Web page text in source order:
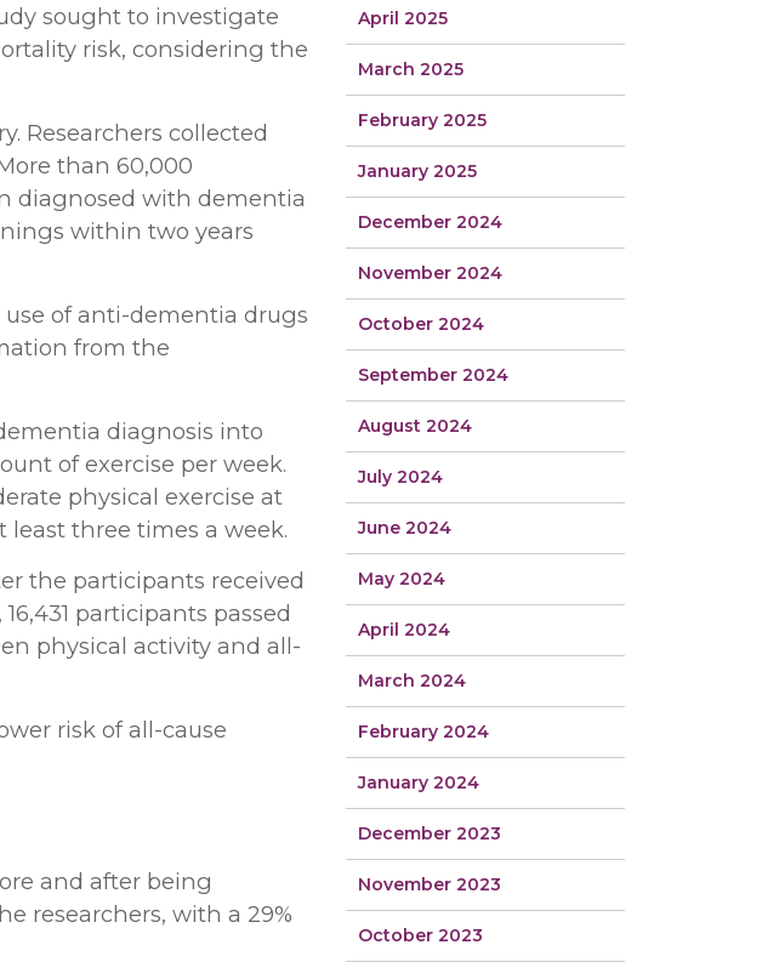
sought to investigate
risk, considering the
Researchers collected
than 60,000
diagnosed with dementia
within two years
use of anti-dementia drugs
from the
diagnosis into
of exercise per week.
physical exercise at
least three times a week.
the participants received
participants passed
physical activity and all-
risk of all-cause
and after being
researchers, with a 29%
April 2025
March 2025
February 2025
January 2025
December 2024
November 2024
October 2024
September 2024
August 2024
July 2024
June 2024
May 2024
April 2024
March 2024
February 2024
January 2024
December 2023
November 2023
October 2023